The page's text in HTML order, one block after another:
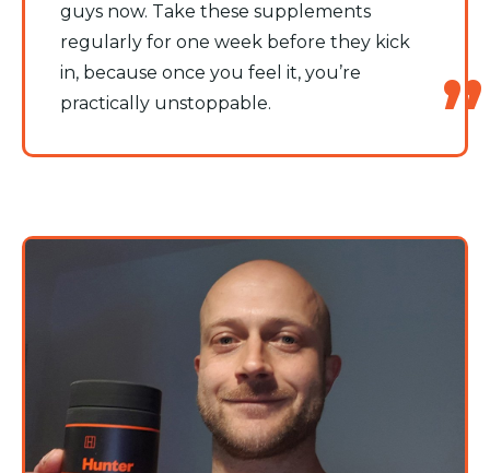
guys now. Take these supplements
regularly for one week before they kick
in, because once you feel it, you’re
practically unstoppable.